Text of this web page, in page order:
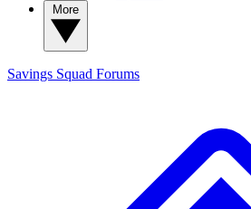
Savings Squad Forums